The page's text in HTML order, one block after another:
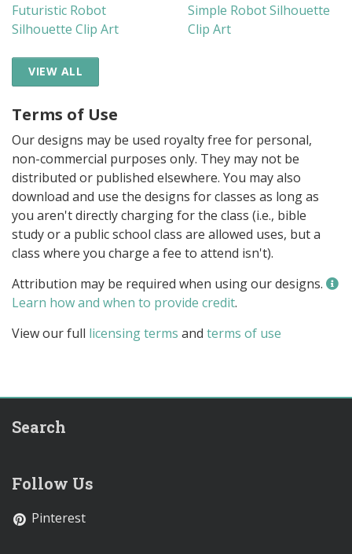
Futuristic Robot
Silhouette Clip Art
Simple Robot Silhouette
Clip Art
VIEW ALL
Terms of Use
Our designs may be used royalty free for personal,
non-commercial purposes only. They may not be
distributed or published elsewhere. You may also
download and use the designs for classes as long as
you aren't directly charging for the class (i.e., bible
study or a public school class are allowed uses, but a
class where you charge a fee to attend isn't).
Attribution may be required when using our designs.
Learn how and when to provide credit.
View our full licensing terms and terms of use
Search
Follow Us
Pinterest